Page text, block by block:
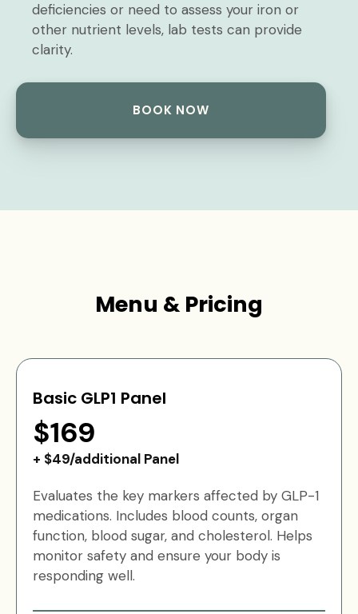
deficiencies or need to assess your iron or
other nutrient levels, lab tests can provide
clarity.
BOOK NOW
Menu & Pricing
Basic GLP1 Panel
$169
+ $49/additional Panel
Evaluates the key markers affected by GLP-1
medications. Includes blood counts, organ
function, blood sugar, and cholesterol. Helps
monitor safety and ensure your body is
responding well.